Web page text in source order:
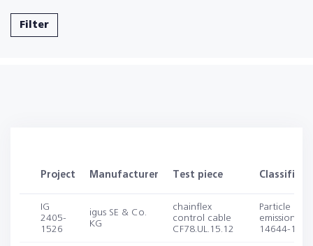
Filter
Project Manufacturer Test piece
IG
2405-
1526
igus SE & Co.
KG
chainflex
control cable
CF78.UL.15.12
Particle
emission
14644-1, -